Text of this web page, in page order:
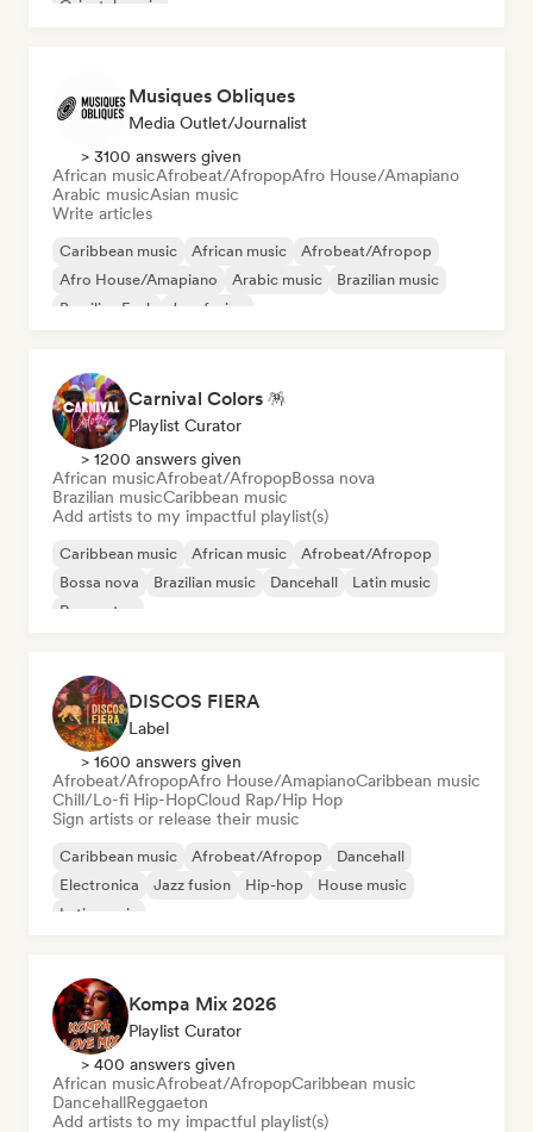
Oriental music
Musiques Obliques
Media Outlet/Journalist
> 3100 answers given
African musicAfrobeat/AfropopAfro House/Amapiano
Arabic musicAsian music
Write articles
Caribbean music African music
Afrobeat/Afropop
Afro House/Amapiano
Arabic music
Brazilian music
Brazilian Funk
Jazz fusion
Carnival Colors 🪅
Playlist Curator
> 1200 answers given
African musicAfrobeat/AfropopBossa nova
Brazilian musicCaribbean music
Add artists to my impactful playlist(s)
Caribbean music African music
Afrobeat/Afropop
Bossa nova
Brazilian music Dancehall
Latin music
Reggaeton
DISCOS FIERA
Label
> 1600 answers given
Afrobeat/AfropopAfro House/AmapianoCaribbean music
Chill/Lo-fi Hip-HopCloud Rap/Hip Hop
Sign artists or release their music
Caribbean music Afrobeat/Afropop
Dancehall
Electronica
Jazz fusion Hip-hop
House music
Latin music
Kompa Mix 2026
Playlist Curator
> 400 answers given
African musicAfrobeat/AfropopCaribbean music
DancehallReggaeton
Add artists to my impactful playlist(s)